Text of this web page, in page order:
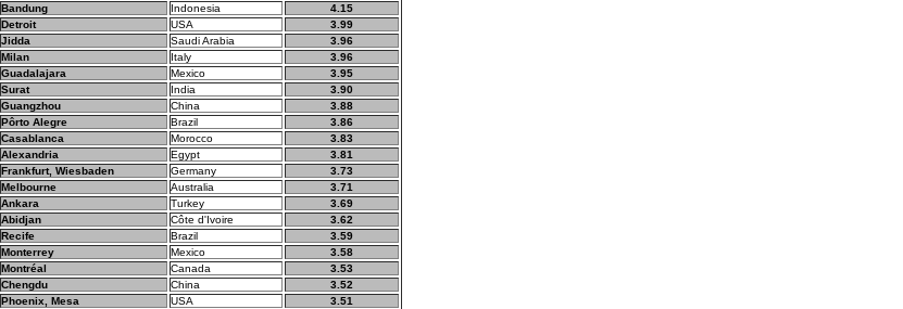
Bandung Indonesia
4.15
Detroit USA
3.99
Jidda Saudi Arabia
3.96
Milan Italy
3.96
Guadalajara Mexico
3.95
Surat India
3.90
Guangzhou China
3.88
Pôrto Alegre Brazil
3.86
Casablanca Morocco
3.83
Alexandria Egypt
3.81
Frankfurt, Wiesbaden Germany
3.73
Melbourne Australia
3.71
Ankara Turkey
3.69
Abidjan Côte d'Ivoire
3.62
Recife Brazil
3.59
Monterrey Mexico
3.58
Montréal Canada
3.53
Chengdu China
3.52
Phoenix, Mesa USA
3.51